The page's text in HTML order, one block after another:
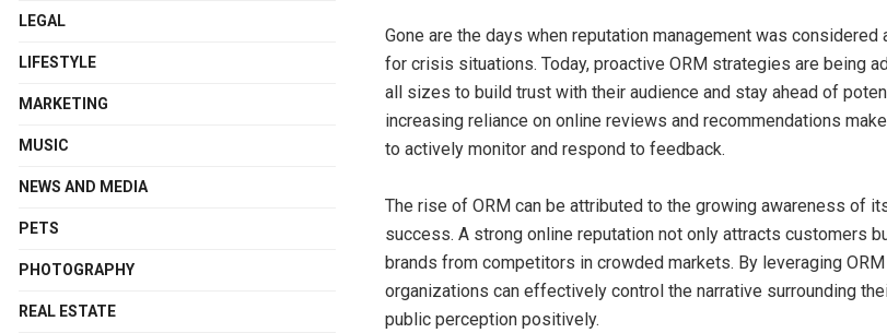
Gone are the days when reputation management was considered
for crisis situations. Today, proactive ORM strategies are being
all sizes to build trust with their audience and stay ahead of
increasing reliance on online reviews and recommendations
to actively monitor and respond to feedback.
The rise of ORM can be attributed to the growing awareness of
success. A strong online reputation not only attracts customers
brands from competitors in crowded markets. By leveraging
organizations can effectively control the narrative surrounding
public perception positively.
LEGAL
LIFESTYLE
MARKETING
MUSIC
NEWS AND MEDIA
PETS
PHOTOGRAPHY
REAL ESTATE